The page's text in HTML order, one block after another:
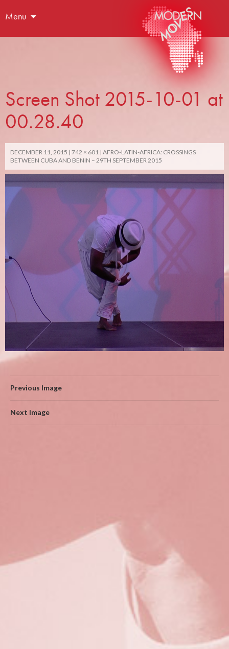
Menu
Screen Shot 2015-10-01 at
00.28.40
DECEMBER 11, 2015 742 × 601 AFRO-LATIN-AFRICA: CROSSINGS
BETWEEN CUBA AND BENIN – 29TH SEPTEMBER 2015
Previous Image
Next Image